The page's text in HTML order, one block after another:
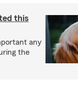
this
any
the